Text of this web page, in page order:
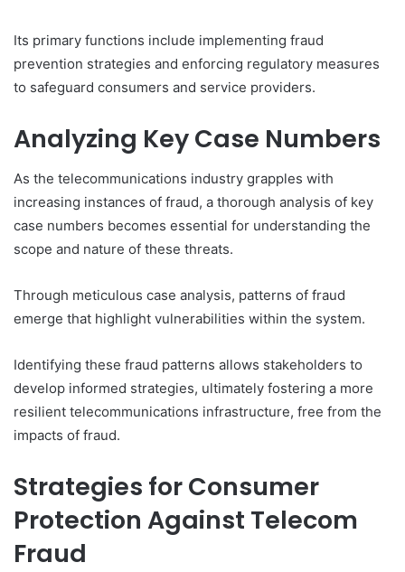
Its primary functions include implementing fraud
prevention strategies and enforcing regulatory measures
to safeguard consumers and service providers.
Analyzing Key Case Numbers
As the telecommunications industry grapples with
increasing instances of fraud, a thorough analysis of key
case numbers becomes essential for understanding the
scope and nature of these threats.
Through meticulous case analysis, patterns of fraud
emerge that highlight vulnerabilities within the system.
Identifying these fraud patterns allows stakeholders to
develop informed strategies, ultimately fostering a more
resilient telecommunications infrastructure, free from the
impacts of fraud.
Strategies for Consumer
Protection Against Telecom
Fraud